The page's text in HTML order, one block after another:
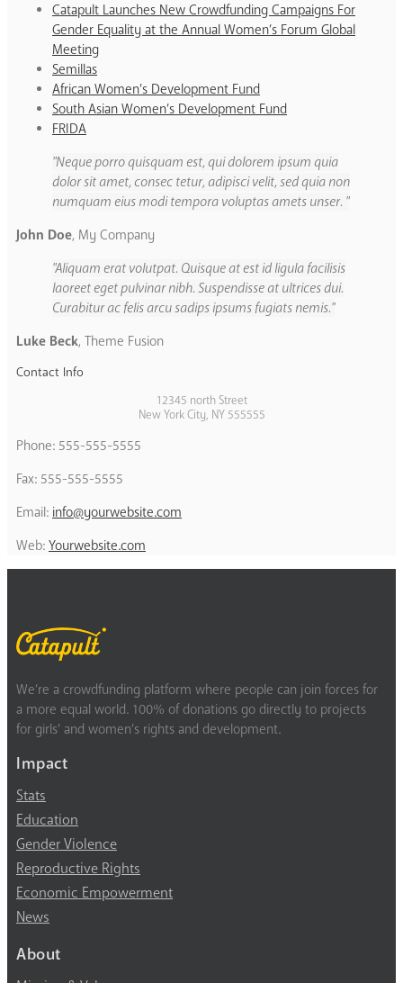
Catapult Launches New Crowdfunding Campaigns For
Gender Equality at the Annual Women’s Forum Global
Meeting
Semillas
African Women’s Development Fund
South Asian Women’s Development Fund
FRIDA
Neque porro quisquam est, qui dolorem ipsum quia
dolor sit amet, consec tetur, adipisci velit, sed quia non
numquam eius modi tempora voluptas amets unser.
John Doe, My Company
Aliquam erat volutpat. Quisque at est id ligula facilisis
laoreet eget pulvinar nibh. Suspendisse at ultrices dui.
Curabitur ac felis arcu sadips ipsums fugiats nemis.
Luke Beck, Theme Fusion
Contact Info
12345 north Street
New York City, NY 555555
Phone: 555-555-5555
Fax: 555-555-5555
Email: info@yourwebsite.com
Web: Yourwebsite.com
We’re a crowdfunding platform where people can join forces for
a more equal world. 100% of donations go directly to projects
for girls’ and women’s rights and development.
Impact
Stats
Education
Gender Violence
Reproductive Rights
Economic Empowerment
News
About